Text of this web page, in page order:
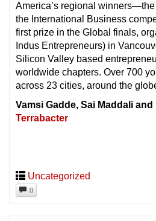
America’s regional
the International Business
first prize in the Global finals,
Indus Entrepreneurs) in
Silicon Valley based
worldwide chapters. Over 700
across 23 cities, around the
Vamsi Gadde, Sai Maddali and
Terrabacter
Uncategorized
0